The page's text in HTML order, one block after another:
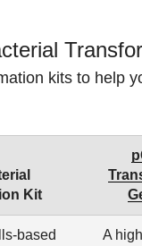
kits to help
Kit
based
A